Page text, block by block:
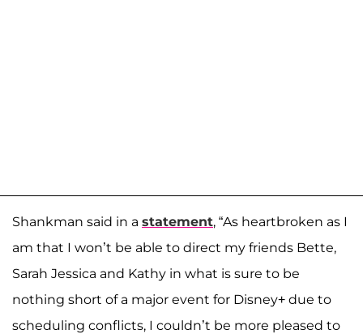
Shankman said in a statement, “As heartbroken as I
am that I won’t be able to direct my friends Bette,
Sarah Jessica and Kathy in what is sure to be
nothing short of a major event for Disney+ due to
scheduling conflicts, I couldn’t be more pleased to